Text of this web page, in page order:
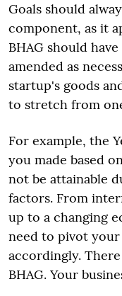
Goals should
component, as it
BHAG should
amended as
startup's goods
to stretch from
For example, the
you made based
not be attainable
factors. From
up to a changing
need to pivot your
accordingly.
BHAG. Your